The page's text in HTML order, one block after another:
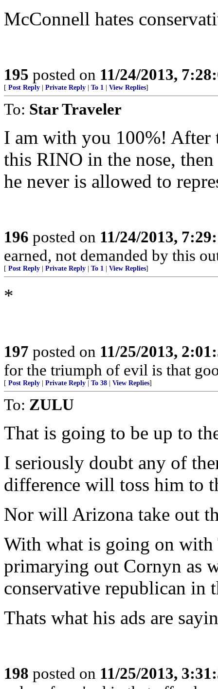
McConnell hates
195 posted on 11/24/2013,
[ Post Reply Private Reply To 1 View Replies]
To: Star Traveler
I am with you 100%! After
this RINO in the nose,
he never is allowed to
196 posted on 11/24/2013,
earned, not demanded by this
[ Post Reply Private Reply To 1 View Replies]
*
197 posted on 11/25/2013,
for the triumph of evil is that
[ Post Reply Private Reply To 38 View Replies]
To: ZULU
That is going to be up to
I seriously doubt any of
difference will toss him to
Nor will Arizona take out
With what is going on with
primarying out Cornyn as
conservative republican in
Thats what his ads are
198 posted on 11/25/2013,